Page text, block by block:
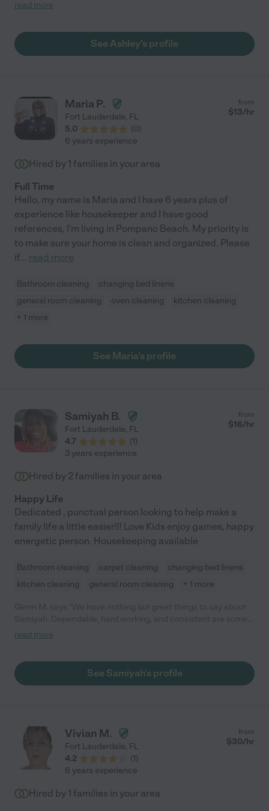
read more
See Ashley's profile
Maria P.
Fort Lauderdale, FL
5.0
(0)
from
$13/hr
6 years experience
Hired by 1 families in your area
Full Time
Hello, my name is Maria and I have 6 years plus of
experience like housekeeper and I have good
references, I'm living in Pompano Beach. My priority is
to make sure your home is clean and organized. Please
if... read more
Bathroom cleaning
changing bed linens
general room cleaning
oven cleaning
kitchen cleaning
+ 1 more
See Maria's profile
Samiyah B.
Fort Lauderdale, FL
4.7
(1)
from
$16/hr
3 years experience
Hired by 2 families in your area
Happy Life
Dedicated , punctual person looking to help make a
family life a little easier!!! Love Kids enjoy games, happy
energetic person. Housekeeping available
Bathroom cleaning carpet cleaning
changing bed linens
kitchen cleaning
general room cleaning + 1 more
of her admirable qualities. She handles all of our household
read more
See Samiyah's profile
Vivian M.
Fort Lauderdale, FL
4.2
(1)
from
$30/hr
6 years experience
Hired by 1 families in your area